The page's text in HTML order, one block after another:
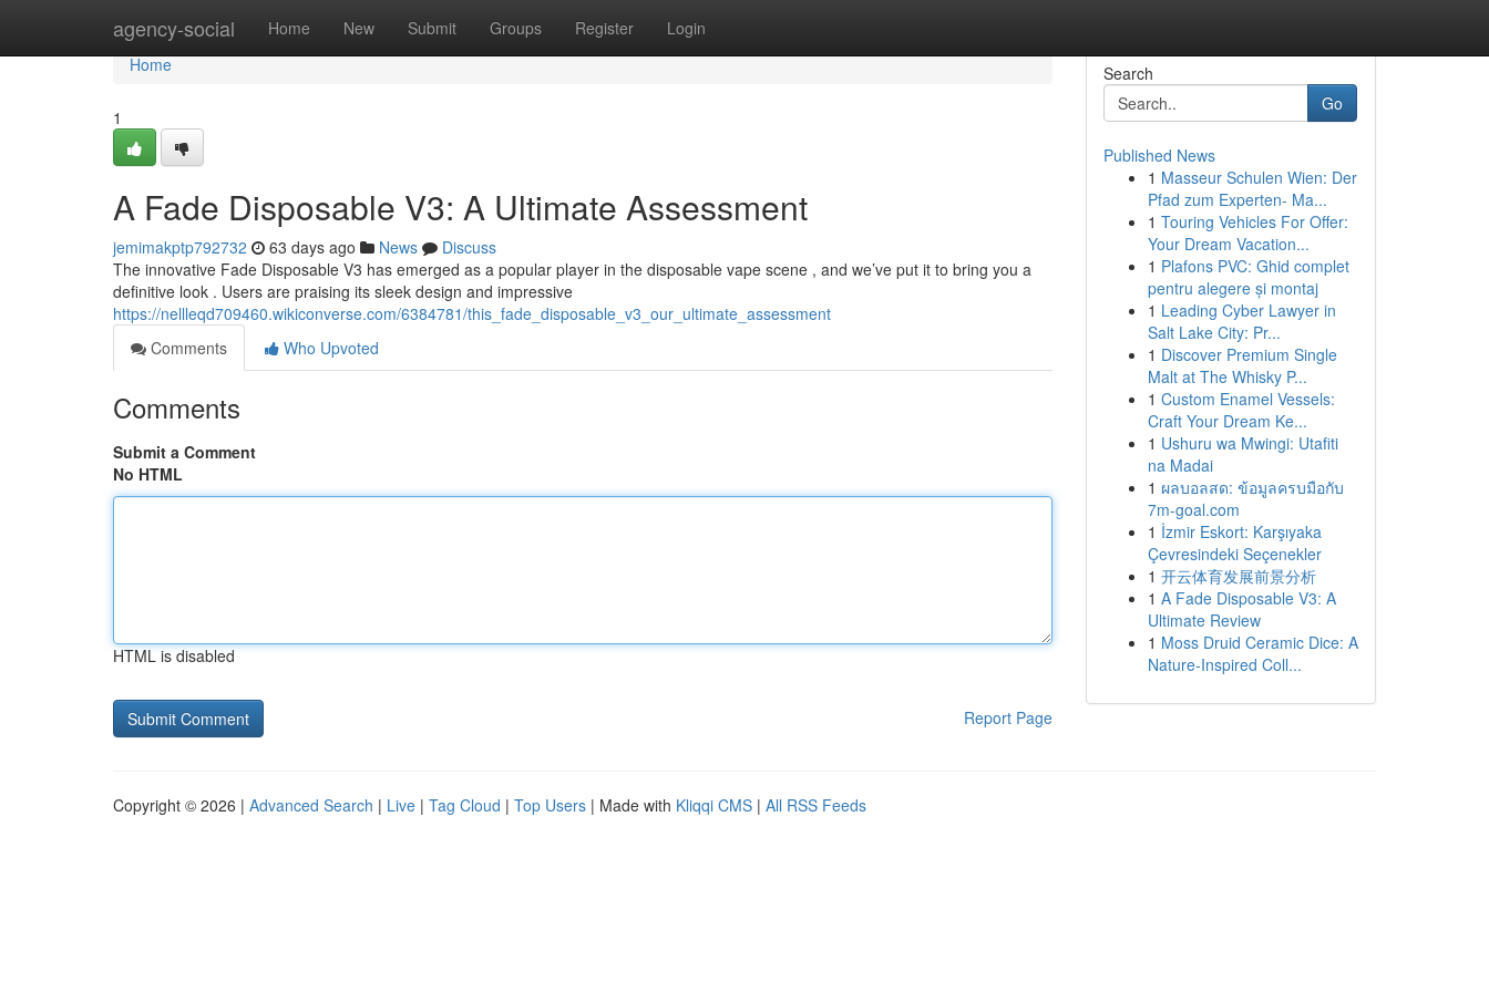
agency-social Home New Submit Groups Register Login
Home
Home
1
A Fade Disposable V3: A Ultimate Assessment
jemimakptp792732 63 days ago News
Discuss
The innovative Fade Disposable V3 has emerged as a popular player in the disposable vape scene , and we’ve put it to bring you a
definitive look . Users are praising its sleek design and impressive
https://nellleqd709460.wikiconverse.com/6384781/this_fade_disposable_v3_our_ultimate_assessment
Comments
Who Upvoted
Comments
Submit a Comment
No HTML
HTML is disabled
Report Page
Search
Go
Published News
1 Masseur Schulen Wien: Der
Pfad zum Experten- Ma...
1 Touring Vehicles For Offer:
Your Dream Vacation...
1 Plafons PVC: Ghid complet
pentru alegere și montaj
1 Leading Cyber Lawyer in
Salt Lake City: Pr...
1 Discover Premium Single
Malt at The Whisky P...
1 Custom Enamel Vessels:
Craft Your Dream Ke...
1 Ushuru wa Mwingi: Utafiti
na Madai
1 ผลบอลสด: ข้อมูลครบมือกับ
7m-goal.com
1 İzmir Eskort: Karşıyaka
Çevresindeki Seçenekler
1 开云体育发展前景分析
1 A Fade Disposable V3: A
Ultimate Review
1 Moss Druid Ceramic Dice: A
Nature-Inspired Coll...
Copyright © 2026 | Advanced Search | Live | Tag Cloud | Top Users | Made with Kliqqi CMS | All RSS Feeds